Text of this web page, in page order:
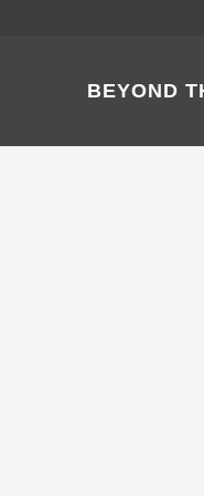
BEYOND